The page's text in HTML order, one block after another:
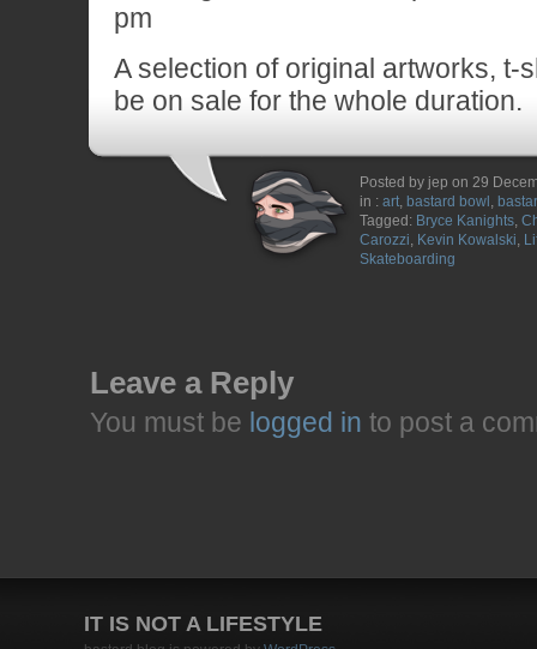
pm
A selection of original artworks, t-
be on sale for the whole duration.
Posted by jep on 29
in : art, bastard bowl ,
Tagged: Bryce Kanights,
Carozzi, Kevin Kowalski,
Skateboarding
Leave a Reply
You must be logged in to post a
IT IS NOT A LIFESTYLE